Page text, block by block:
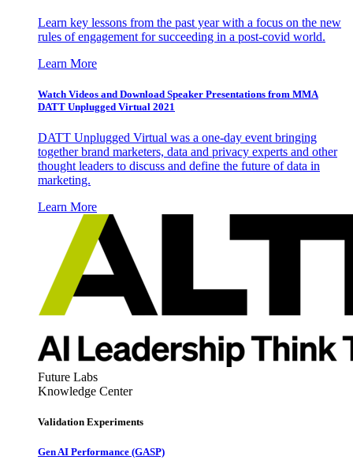
Learn key lessons from the past year with a focus on the new
rules of engagement for succeeding in a post-covid world.
Learn More
Watch Videos and Download Speaker Presentations from MMA
DATT Unplugged Virtual 2021
DATT Unplugged Virtual was a one-day event bringing
together brand marketers, data and privacy experts and other
thought leaders to discuss and define the future of data in
marketing.
Learn More
Future Labs
Knowledge Center
Validation Experiments
Gen AI Performance (GASP)